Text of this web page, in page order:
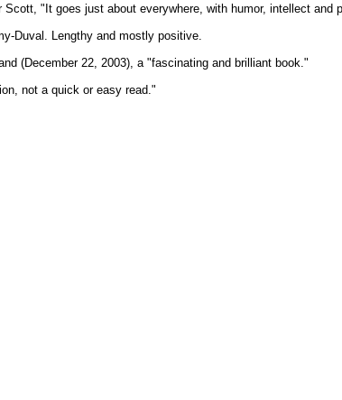
Scott, "It goes just about everywhere, with humor, intellect and
Duval. Lengthy and mostly positive.
(December 22, 2003), a "fascinating and brilliant book."
not a quick or easy read."